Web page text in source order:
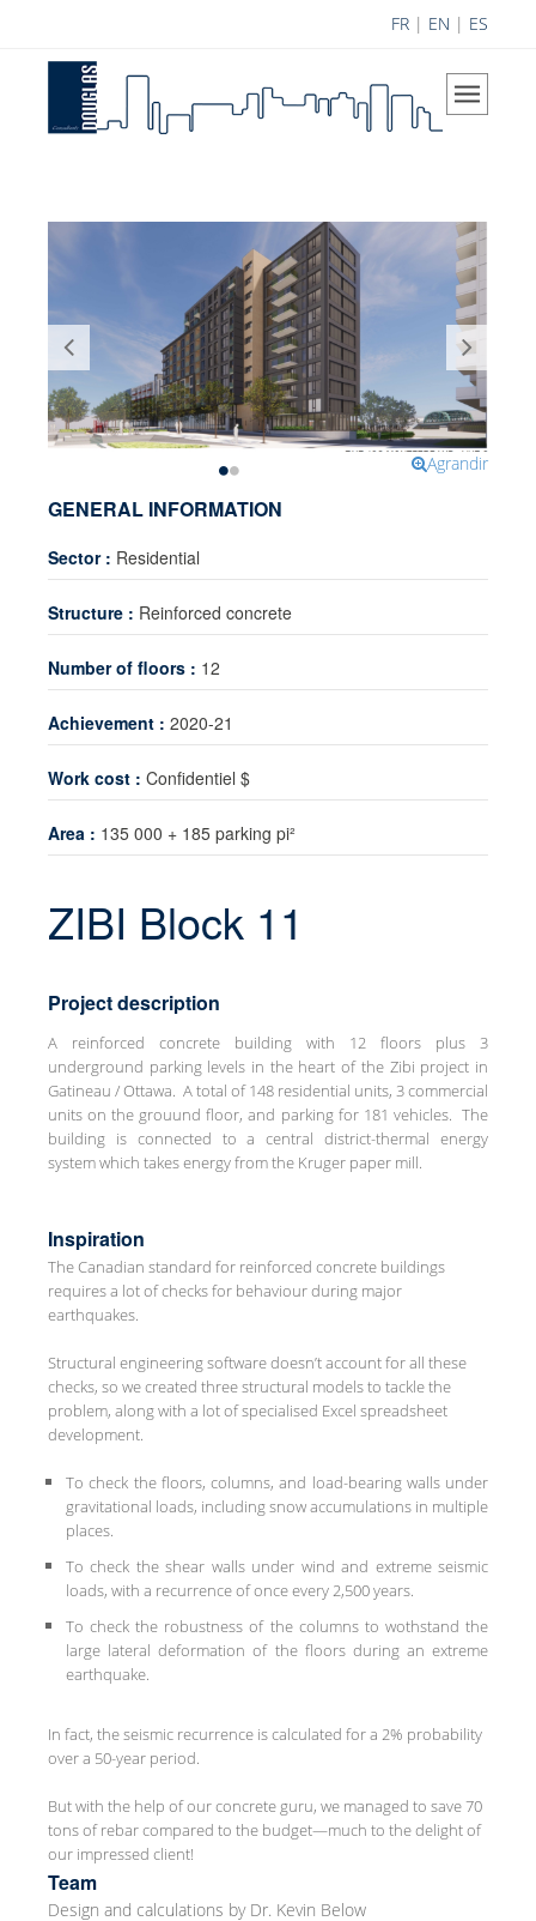
FR | EN | ES
Home
Areas of Expertise
History
Douglas Team
Career
Achievements
Science Contribution
Contributions
News
Contact
Agrandir
GENERAL INFORMATION
Sector : Residential
Structure : Reinforced concrete
Number of floors : 12
Achievement : 2020-21
Work cost : Confidentiel $
Area : 135 000 + 185 parking pi²
ZIBI Block 11
Project description
A reinforced concrete building with 12 floors plus 3
underground parking levels in the heart of the Zibi project in
Gatineau / Ottawa. A total of 148 residential units, 3 commercial
units on the grouund floor, and parking for 181 vehicles. The
building is connected to a central district-thermal energy
system which takes energy from the Kruger paper mill.
Inspiration
The Canadian standard for reinforced concrete buildings
requires a lot of checks for behaviour during major
earthquakes.
Structural engineering software doesn’t account for all these
checks, so we created three structural models to tackle the
problem, along with a lot of specialised Excel spreadsheet
development.
To check the floors, columns, and load-bearing walls under
gravitational loads, including snow accumulations in multiple
places.
To check the shear walls under wind and extreme seismic
loads, with a recurrence of once every 2,500 years.
To check the robustness of the columns to wothstand the
large lateral deformation of the floors during an extreme
earthquake.
In fact, the seismic recurrence is calculated for a 2% probability
over a 50-year period.
But with the help of our concrete guru, we managed to save 70
tons of rebar compared to the budget—much to the delight of
our impressed client!
Team
Design and calculations by Dr. Kevin Below